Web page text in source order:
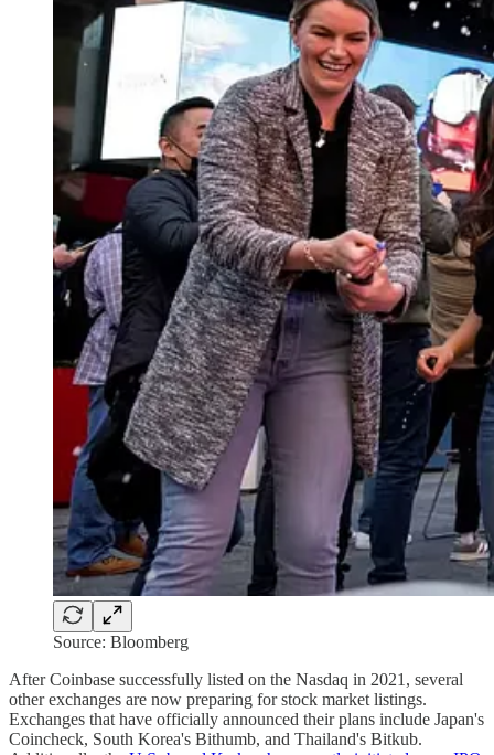
Source: Bloomberg
After Coinbase successfully listed on the Nasdaq in 2021, several
other exchanges are now preparing for stock market listings.
Exchanges that have officially announced their plans include Japan's
Coincheck, South Korea's Bithumb, and Thailand's Bitkub.